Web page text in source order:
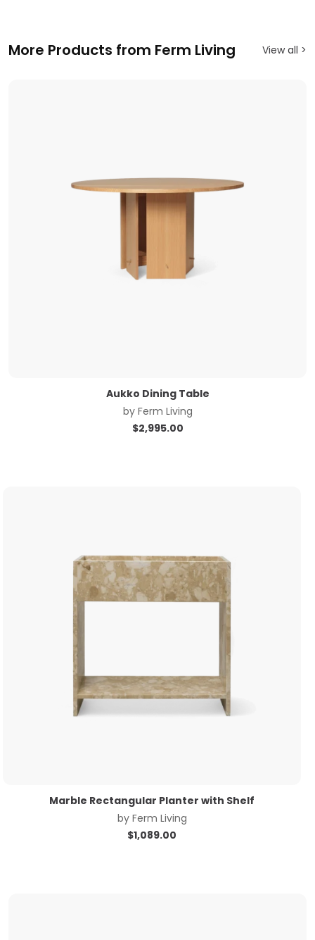
More Products from Ferm Living View all >
Aukko Dining Table
by Ferm Living
$2,995.00
Marble Rectangular Planter with Shelf
by Ferm Living
$1,089.00